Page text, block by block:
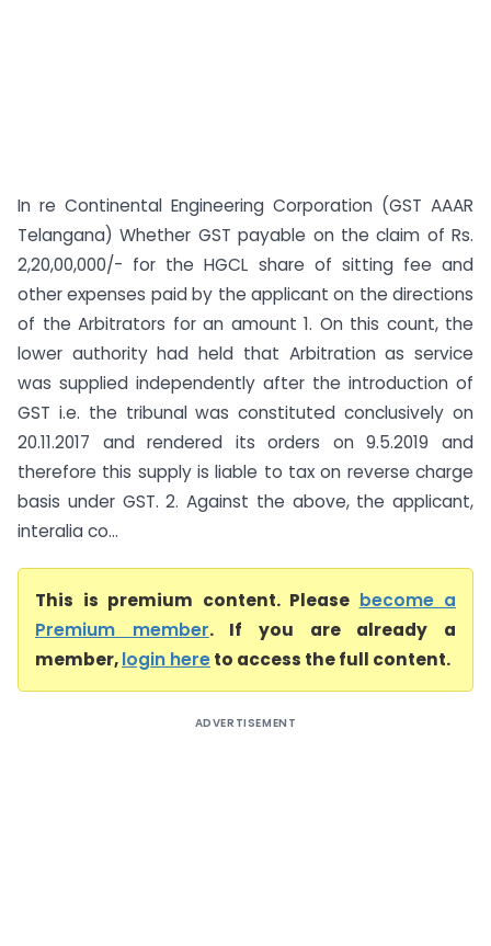
In re Continental Engineering Corporation (GST AAAR
Telangana) Whether GST payable on the claim of Rs.
2,20,00,000/- for the HGCL share of sitting fee and
other expenses paid by the applicant on the directions
of the Arbitrators for an amount 1. On this count, the
lower authority had held that Arbitration as service
was supplied independently after the introduction of
GST i.e. the tribunal was constituted conclusively on
20.11.2017 and rendered its orders on 9.5.2019 and
therefore this supply is liable to tax on reverse charge
basis under GST. 2. Against the above, the applicant,
interalia co...
This is premium content. Please become a
Premium member. If you are already a
member,login hereto access the full content.
ADVERTISEMENT